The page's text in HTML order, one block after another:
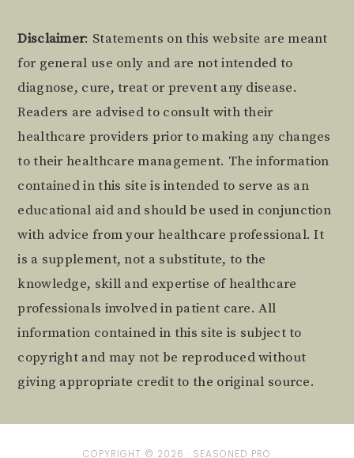
Footer
Disclaimer: Statements on this website are meant
for general use only and are not intended to
diagnose, cure, treat or prevent any disease.
Readers are advised to consult with their
healthcare providers prior to making any changes
to their healthcare management. The information
contained in this site is intended to serve as an
educational aid and should be used in conjunction
with advice from your healthcare professional. It
is a supplement, not a substitute, to the
knowledge, skill and expertise of healthcare
professionals involved in patient care. All
information contained in this site is subject to
copyright and may not be reproduced without
giving appropriate credit to the original source.
COPYRIGHT © 2026 · SEASONED PRO